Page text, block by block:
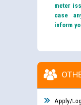
meter
case
inform
Apply/